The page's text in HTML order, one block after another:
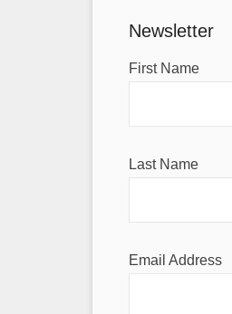
Newsletter
First Name
Last Name
Email Address